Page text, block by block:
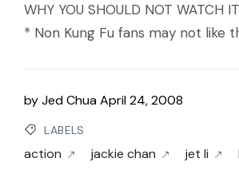
WHY YOU SHOULD NOT WATCH IT
* Non Kung Fu fans may not like
byJed ChuaApril 24, 2008
LABELS
action jackie chan jet li